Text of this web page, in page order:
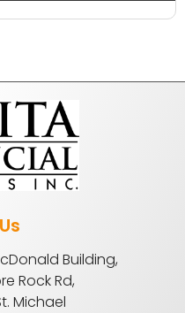
Building,
Rock Rd,
Michael